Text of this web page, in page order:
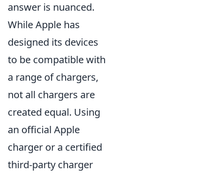
answer is nuanced.
While Apple has
designed its devices
to be compatible with
a range of chargers,
not all chargers are
created equal. Using
an official Apple
charger or a certified
third-party charger